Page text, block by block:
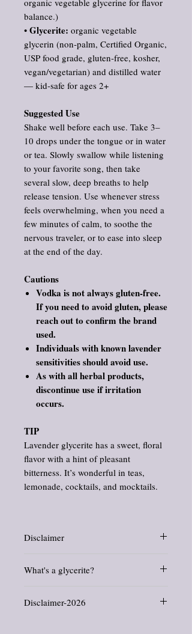
balance.)
• Glycerite: organic vegetable
glycerin (non‑palm, Certified Organic,
USP food grade, gluten‑free, kosher,
vegan/vegetarian) and distilled water
— kid‑safe for ages 2+
Suggested Use
Shake well before each use. Take 3–
10 drops under the tongue or in water
or tea. Slowly swallow while listening
to your favorite song, then take
several slow, deep breaths to help
release tension. Use whenever stress
feels overwhelming, when you need a
few minutes of calm, to soothe the
nervous traveler, or to ease into sleep
at the end of the day.
Cautions
Vodka is not always gluten‑free.
If you need to avoid gluten, please
reach out to confirm the brand
used.
Individuals with known lavender
sensitivities should avoid use.
As with all herbal products,
discontinue use if irritation
occurs.
TIP
Lavender glycerite has a sweet, floral
flavor with a hint of pleasant
bitterness. It’s wonderful in teas,
lemonade, cocktails, and mocktails.
Disclaimer
and oils have not been evaluated by the
cure, or prevent any disease.
What's a glycerite?
use alcohol. Ours are made from certified
Disclaimer-2026